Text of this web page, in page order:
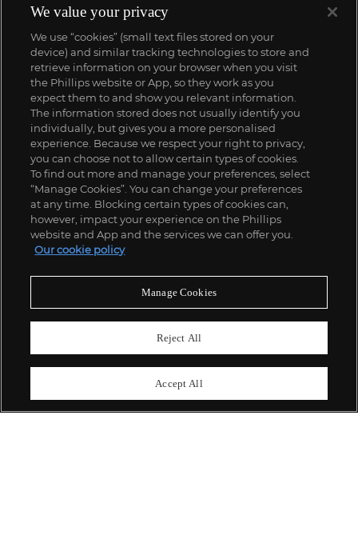
We value your privacy
We use “cookies” (small text files stored on your
device) and similar tracking technologies to store and
retrieve information on your browser when you visit
the Phillips website or App, so they work as you
expect them to and show you relevant information.
The information stored does not usually identify you
individually, but gives you a more personalised
experience. Because we respect your right to privacy,
you can choose not to allow certain types of cookies.
To find out more and manage your preferences, select
“Manage Cookies”. You can change your preferences
at any time. Blocking certain types of cookies can,
however, impact your experience on the Phillips
website and App and the services we can offer you.
Our cookie policy
Manage Cookies
Reject All
Accept All